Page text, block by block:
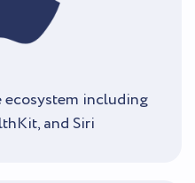
including
and Siri